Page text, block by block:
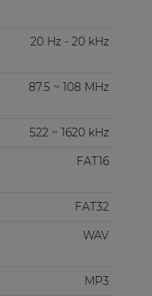
20 Hz - 20 kHz
87.5 ~ 108 MHz
522 ~ 1620 kHz
FAT16
FAT32
WAV
MP3